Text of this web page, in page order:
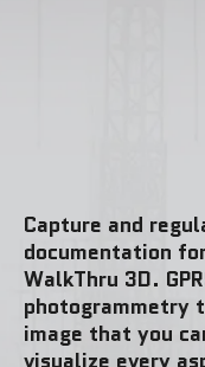
Capture and
documentation
WalkThru 3D.
photogrammetry
image that you
visualize every